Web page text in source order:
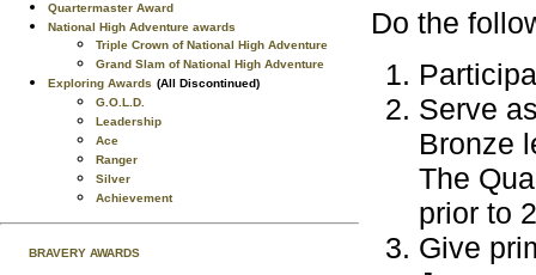
Quartermaster Award
National High Adventure awards
Triple Crown of National High Adventure
Grand Slam of National High Adventure
Exploring Awards (All Discontinued)
G.O.L.D.
Leadership
Ace
Ranger
Silver
Achievement
BRAVERY AWARDS
Do the
Serve
Bronze
The
prior to
Give